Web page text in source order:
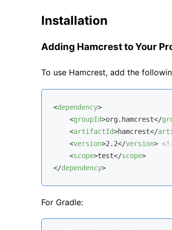
Installation
Adding Hamcrest to Your
To use Hamcrest, add the
<dependency>
<groupId>org.hamcrest</
<artifactId>hamcrest</
<version>2.2</version>
<scope>test</scope>
</dependency>
For Gradle: